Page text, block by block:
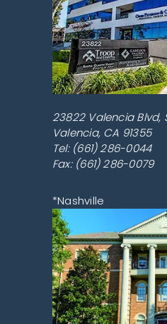
23822 Valencia Blvd,
Valencia, CA 91355
Tel: (661) 286-0044
Fax: (661) 286-0079
*Nashville